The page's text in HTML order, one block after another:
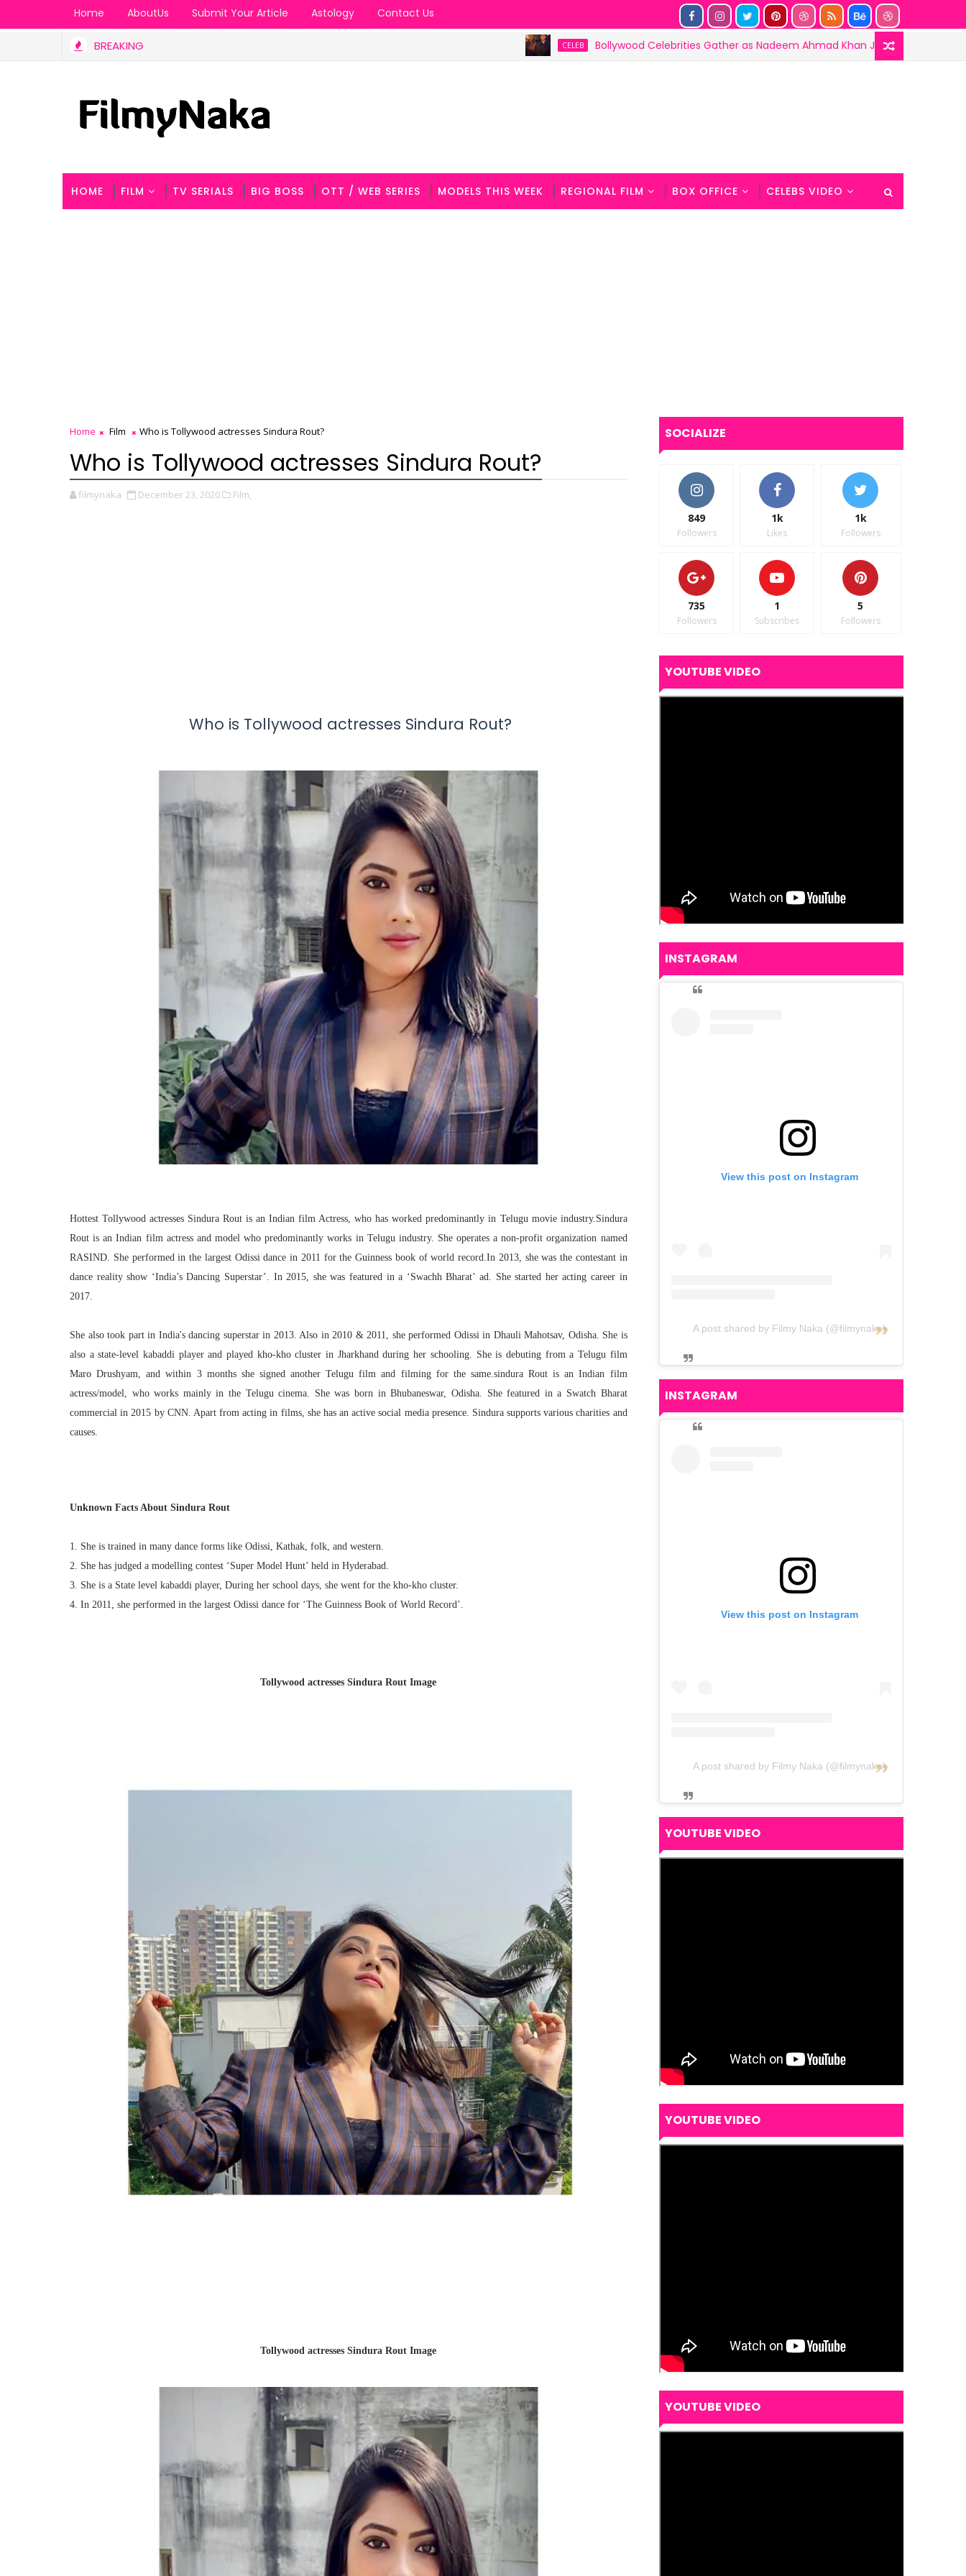
Home AboutUs Submit Your Article Astology Contact Us
BREAKING CELEB
Bollywood Celebrities Gather as Nadeem Ahmad Khan Joins the Haunted 3
HOME FILM TV SERIALS BIG BOSS OTT / WEB SERIES MODELS THIS WEEK REGIONAL FILM BOX OFFICE CELEBS VIDEO
Home Film Who is Tollywood actresses Sindura Rout?
Who is Tollywood actresses Sindura Rout?
filmynaka December 23, 2020 Film,
Who is Tollywood actresses Sindura Rout?
Hottest Tollywood actresses Sindura Rout is an Indian film Actress, who has worked predominantly in Telugu movie industry.Sindura
Rout is an Indian film actress and model who predominantly works in Telugu industry. She operates a non-profit organization named
RASIND. She performed in the largest Odissi dance in 2011 for the Guinness book of world record.In 2013, she was the contestant in
dance reality show ‘India’s Dancing Superstar’. In 2015, she was featured in a ‘Swachh Bharat’ ad. She started her acting career in
2017.
She also took part in India's dancing superstar in 2013. Also in 2010 & 2011, she performed Odissi in Dhauli Mahotsav, Odisha. She is
also a state-level kabaddi player and played kho-kho cluster in Jharkhand during her schooling. She is debuting from a Telugu film
Maro Drushyam, and within 3 months she signed another Telugu film and filming for the same.sindura Rout is an Indian film
actress/model, who works mainly in the Telugu cinema. She was born in Bhubaneswar, Odisha. She featured in a Swatch Bharat
commercial in 2015 by CNN. Apart from acting in films, she has an active social media presence. Sindura supports various charities and
causes.
Unknown Facts About Sindura Rout
1. She is trained in many dance forms like Odissi, Kathak, folk, and western.
2. She has judged a modelling contest ‘Super Model Hunt’ held in Hyderabad.
3. She is a State level kabaddi player, During her school days, she went for the kho-kho cluster.
4. In 2011, she performed in the largest Odissi dance for ‘The Guinness Book of World Record’.
Tollywood actresses Sindura Rout Image
Tollywood actresses Sindura Rout Image
SOCIALIZE
849
Followers
1k
Likes
1k
Followers
735
Followers
1
Subscribes
5
Followers
YOUTUBE VIDEO
INSTAGRAM
View this post on Instagram
A post shared by Filmy Naka (@filmynaka)
INSTAGRAM
View this post on Instagram
A post shared by Filmy Naka (@filmynaka)
YOUTUBE VIDEO
YOUTUBE VIDEO
YOUTUBE VIDEO